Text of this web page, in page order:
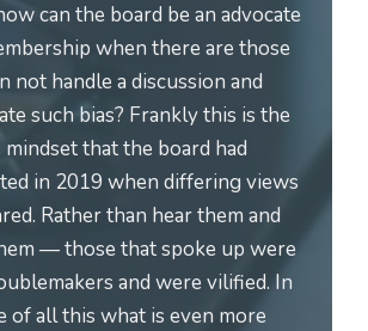
can the board be an advocate
when there are those
not handle a discussion and
such bias? Frankly this is the
mindset that the board had
in 2019 when differing views
Rather than hear them and
— those that spoke up were
and were vilified. In
of all this what is even more